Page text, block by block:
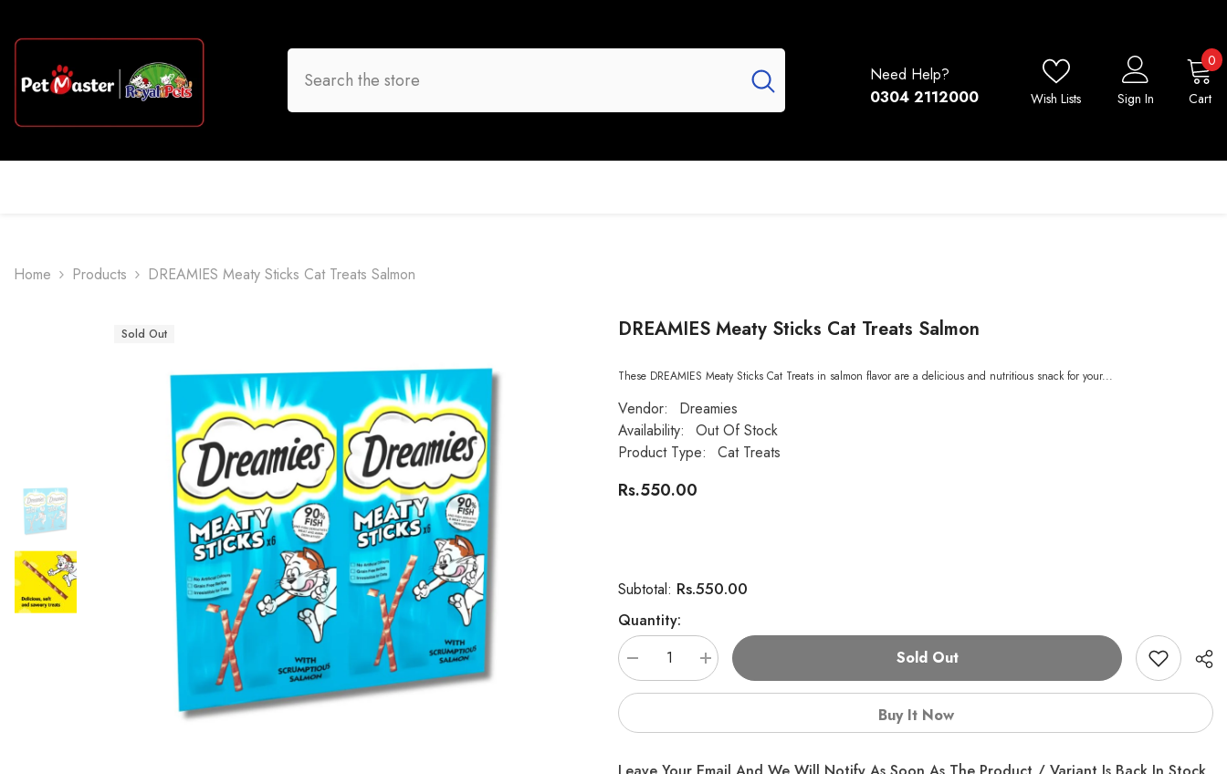
Need Help?
0304 2112000
Wish Lists Sign In Cart
00
Home Products DREAMIES Meaty Sticks Cat Treats Salmon
Sold Out DREAMIES Meaty Sticks Cat Treats Salmon
These DREAMIES Meaty Sticks Cat Treats in salmon flavor are a delicious and nutritious snack for your...
Vendor:
Dreamies
Availability:
Out Of Stock
Product Type:
Cat Treats
Rs.550.00
Subtotal: Rs.550.00
Quantity:
Decrease
quantity
for
Sticks
Increase
quantity
for
Sticks
Sold Out
Buy It Now